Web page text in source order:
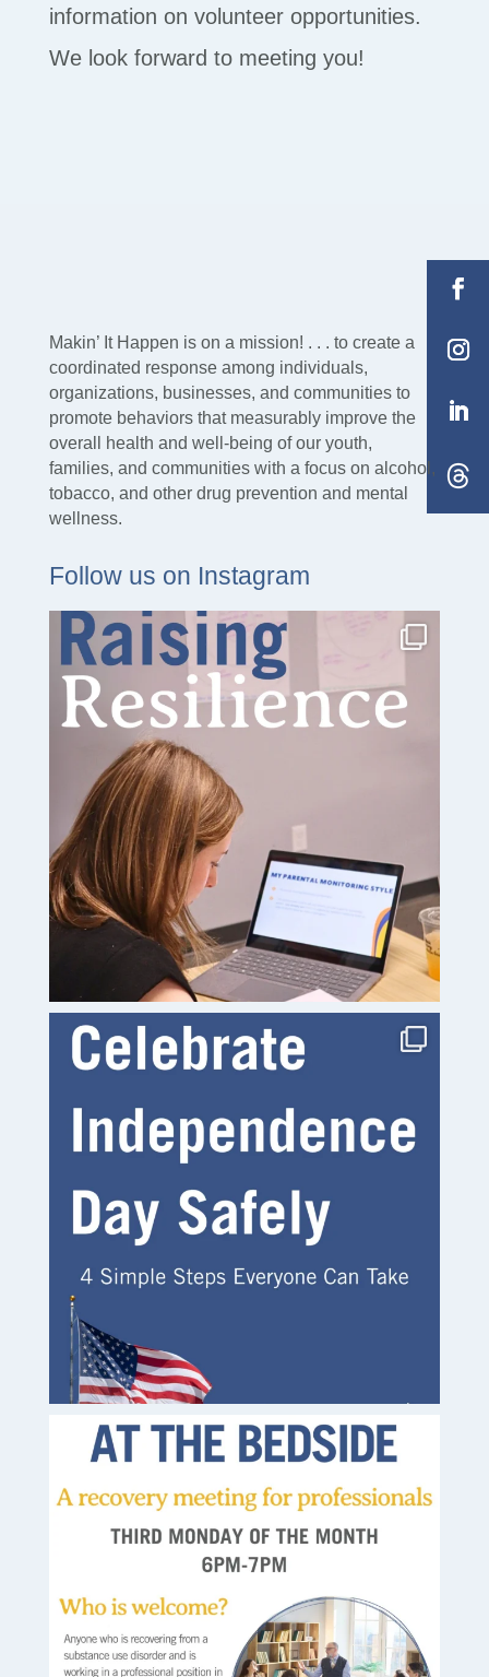
information on volunteer opportunities.
We look forward to meeting you!
Makin’ It Happen is on a mission! . . . to create a
coordinated response among individuals,
organizations, businesses, and communities to
promote behaviors that measurably improve the
overall health and well-being of our youth,
families, and communities with a focus on alcohol,
tobacco, and other drug prevention and mental
wellness.
Follow us on Instagram